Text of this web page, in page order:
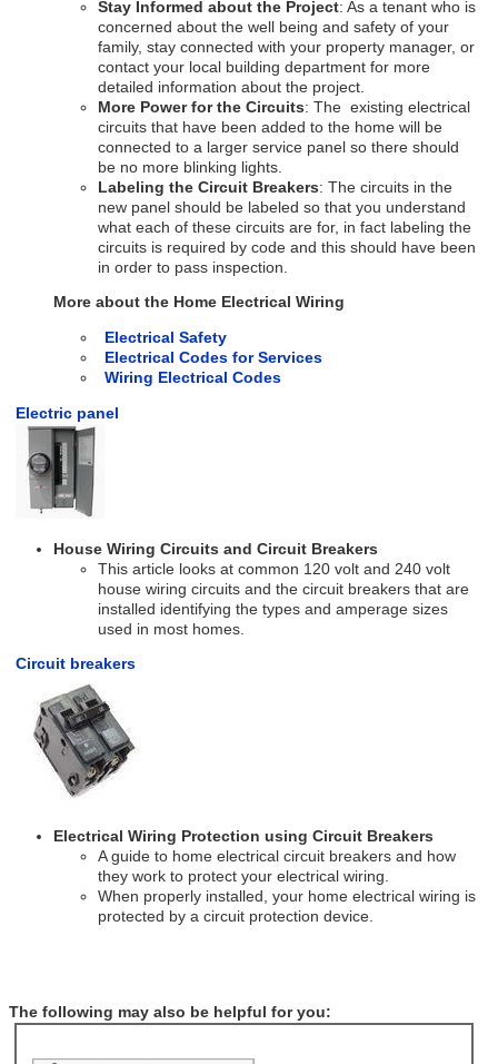
Stay Informed about the Project: As a tenant who is
concerned about the well being and safety of your
family, stay connected with your property manager, or
contact your local building department for more
detailed information about the project.
More Power for the Circuits: The existing electrical
circuits that have been added to the home will be
connected to a larger service panel so there should
be no more blinking lights.
Labeling the Circuit Breakers: The circuits in the
new panel should be labeled so that you understand
what each of these circuits are for, in fact labeling the
circuits is required by code and this should have been
in order to pass inspection.
More about the Home Electrical Wiring
Electrical Safety
Electrical Codes for Services
Wiring Electrical Codes
Electric panel
House Wiring Circuits and Circuit Breakers
This article looks at common 120 volt and 240 volt
house wiring circuits and the circuit breakers that are
installed identifying the types and amperage sizes
used in most homes.
Circuit breakers
Electrical Wiring Protection using Circuit Breakers
A guide to home electrical circuit breakers and how
they work to protect your electrical wiring.
When properly installed, your home electrical wiring is
protected by a circuit protection device.
The following may also be helpful for you: